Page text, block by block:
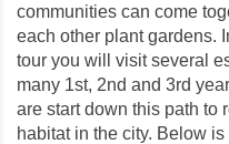
communities can come
each other plant gardens.
tour you will visit several
many 1st, 2nd and 3rd
are start down this path to
habitat in the city. Below